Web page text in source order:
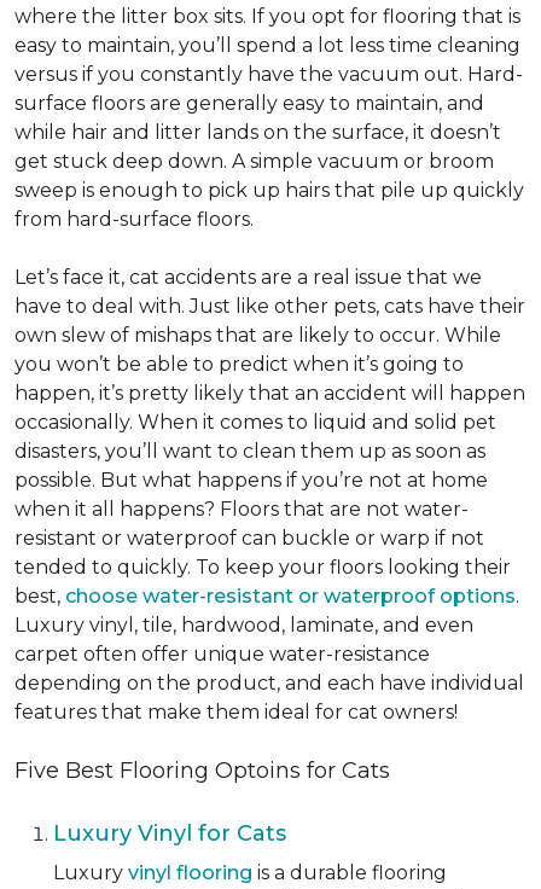
where the litter box sits. If you opt for flooring that is
easy to maintain, you’ll spend a lot less time cleaning
versus if you constantly have the vacuum out. Hard-
surface floors are generally easy to maintain, and
while hair and litter lands on the surface, it doesn’t
get stuck deep down. A simple vacuum or broom
sweep is enough to pick up hairs that pile up quickly
from hard-surface floors.
Let’s face it, cat accidents are a real issue that we
have to deal with. Just like other pets, cats have their
own slew of mishaps that are likely to occur. While
you won’t be able to predict when it’s going to
happen, it’s pretty likely that an accident will happen
occasionally. When it comes to liquid and solid pet
disasters, you’ll want to clean them up as soon as
possible. But what happens if you’re not at home
when it all happens? Floors that are not water-
resistant or waterproof can buckle or warp if not
tended to quickly. To keep your floors looking their
best, choose water-resistant or waterproof options.
Luxury vinyl, tile, hardwood, laminate, and even
carpet often offer unique water-resistance
depending on the product, and each have individual
features that make them ideal for cat owners!
Five Best Flooring Optoins for Cats
Luxury Vinyl for Cats
Luxury vinyl flooring is a durable flooring